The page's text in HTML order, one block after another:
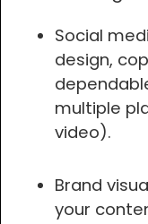
Social
design,
multiple
video).
Brand
your